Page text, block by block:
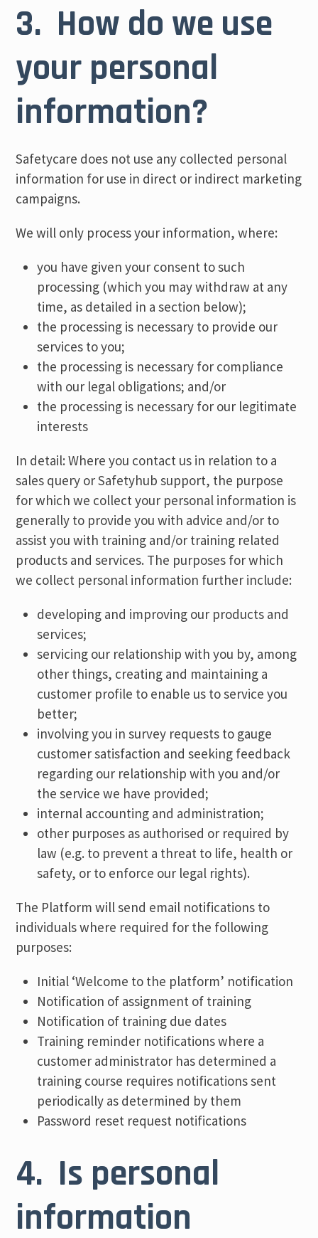
3. How do we use
your personal
information?
Safetycare does not use any collected personal
information for use in direct or indirect marketing
campaigns.
We will only process your information, where:
you have given your consent to such
processing (which you may withdraw at any
time, as detailed in a section below);
the processing is necessary to provide our
services to you;
the processing is necessary for compliance
with our legal obligations; and/or
the processing is necessary for our legitimate
interests
In detail: Where you contact us in relation to a
sales query or Safetyhub support, the purpose
for which we collect your personal information is
generally to provide you with advice and/or to
assist you with training and/or training related
products and services. The purposes for which
we collect personal information further include:
developing and improving our products and
services;
servicing our relationship with you by, among
other things, creating and maintaining a
customer profile to enable us to service you
better;
involving you in survey requests to gauge
customer satisfaction and seeking feedback
regarding our relationship with you and/or
the service we have provided;
internal accounting and administration;
other purposes as authorised or required by
law (e.g. to prevent a threat to life, health or
safety, or to enforce our legal rights).
The Platform will send email notifications to
individuals where required for the following
purposes:
Initial ‘Welcome to the platform’ notification
Notification of assignment of training
Notification of training due dates
Training reminder notifications where a
customer administrator has determined a
training course requires notifications sent
periodically as determined by them
Password reset request notifications
4. Is personal
information